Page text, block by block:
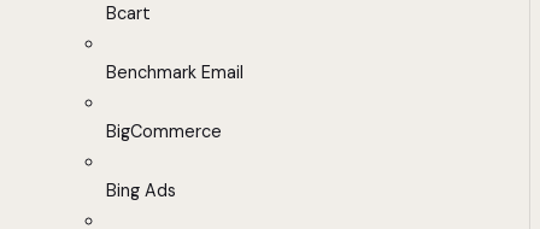
Bcart
Benchmark Email
BigCommerce
Bing Ads